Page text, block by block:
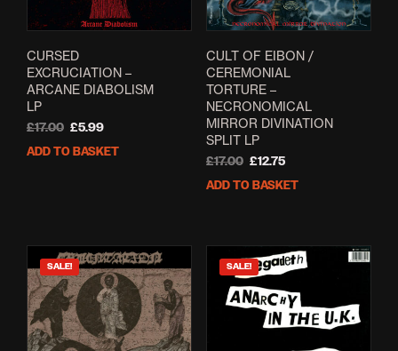
CURSED
EXCRUCIATION –
ARCANE DIABOLISM
LP
£17.00 Original
was:
£5.99Current
is:
ADD TO BASKET
CULT OF EIBON /
CEREMONIAL
TORTURE –
NECRONOMICAL
MIRROR DIVINATION
SPLIT LP
£17.00 Original
was:
£12.75Current
is:
ADD TO BASKET
SALE! SALE!